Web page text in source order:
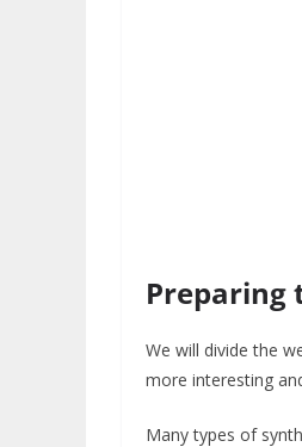
Preparing
We will divide the
more interesting
Many types of